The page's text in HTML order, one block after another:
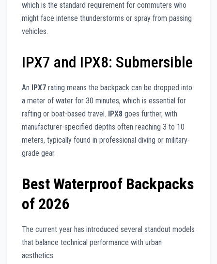
which is the standard requirement for commuters who
might face intense thunderstorms or spray from passing
vehicles.
IPX7 and IPX8: Submersible
An IPX7 rating means the backpack can be dropped into
a meter of water for 30 minutes, which is essential for
rafting or boat-based travel.
IPX8 goes further, with
manufacturer-specified depths often reaching 3 to 10
meters, typically found in professional diving or military-
grade gear.
Best Waterproof Backpacks
of 2026
The current year has introduced several standout models
that balance technical performance with urban
aesthetics.